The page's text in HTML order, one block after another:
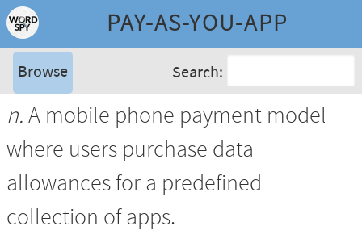
PAY-AS-YOU-APP
Browse Search:
n.A mobile phone payment model
where users purchase data
allowances for a predefined
collection of apps.